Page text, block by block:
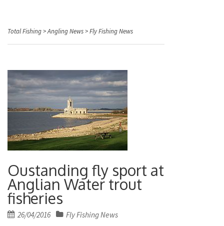
Total Fishing>Angling News>Fly Fishing News
Oustanding fly sport at
Anglian Water trout
fisheries
Posted
26/04/2016 Fly Fishing News